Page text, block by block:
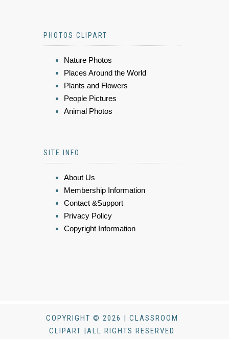
PHOTOS CLIPART
Nature Photos
Places Around the World
Plants and Flowers
People Pictures
Animal Photos
SITE INFO
About Us
Membership Information
Contact &Support
Privacy Policy
Copyright Information
COPYRIGHT © 2026 | CLASSROOM
CLIPART |ALL RIGHTS RESERVED